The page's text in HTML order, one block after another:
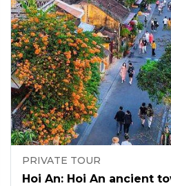
PRIVATE TOUR
Hoi An: Hoi An ancient